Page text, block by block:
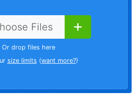
Files
Or drop files here
size limits (want more?)